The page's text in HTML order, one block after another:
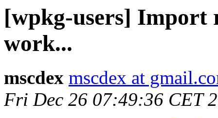
[wpkg-users] Import
work...
mscdex mscdex at
Fri Dec 26 07:49:36 CET